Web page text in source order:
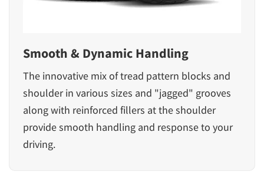
Smooth & Dynamic Handling
The innovative mix of tread pattern blocks and
shoulder in various sizes and "jagged" grooves
along with reinforced fillers at the shoulder
provide smooth handling and response to your
driving.